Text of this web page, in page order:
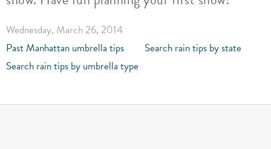
Wednesday, March 26, 2014
Past Manhattan umbrella tips
Search rain tips by state
Search rain tips by umbrella type